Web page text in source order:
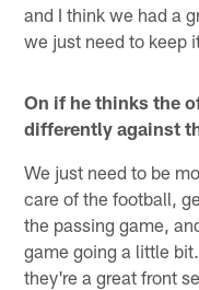
and I think we had a
we just need to keep
On if he thinks the
differently against
We just need to be
care of the football,
the passing game,
game going a little
they're a great front